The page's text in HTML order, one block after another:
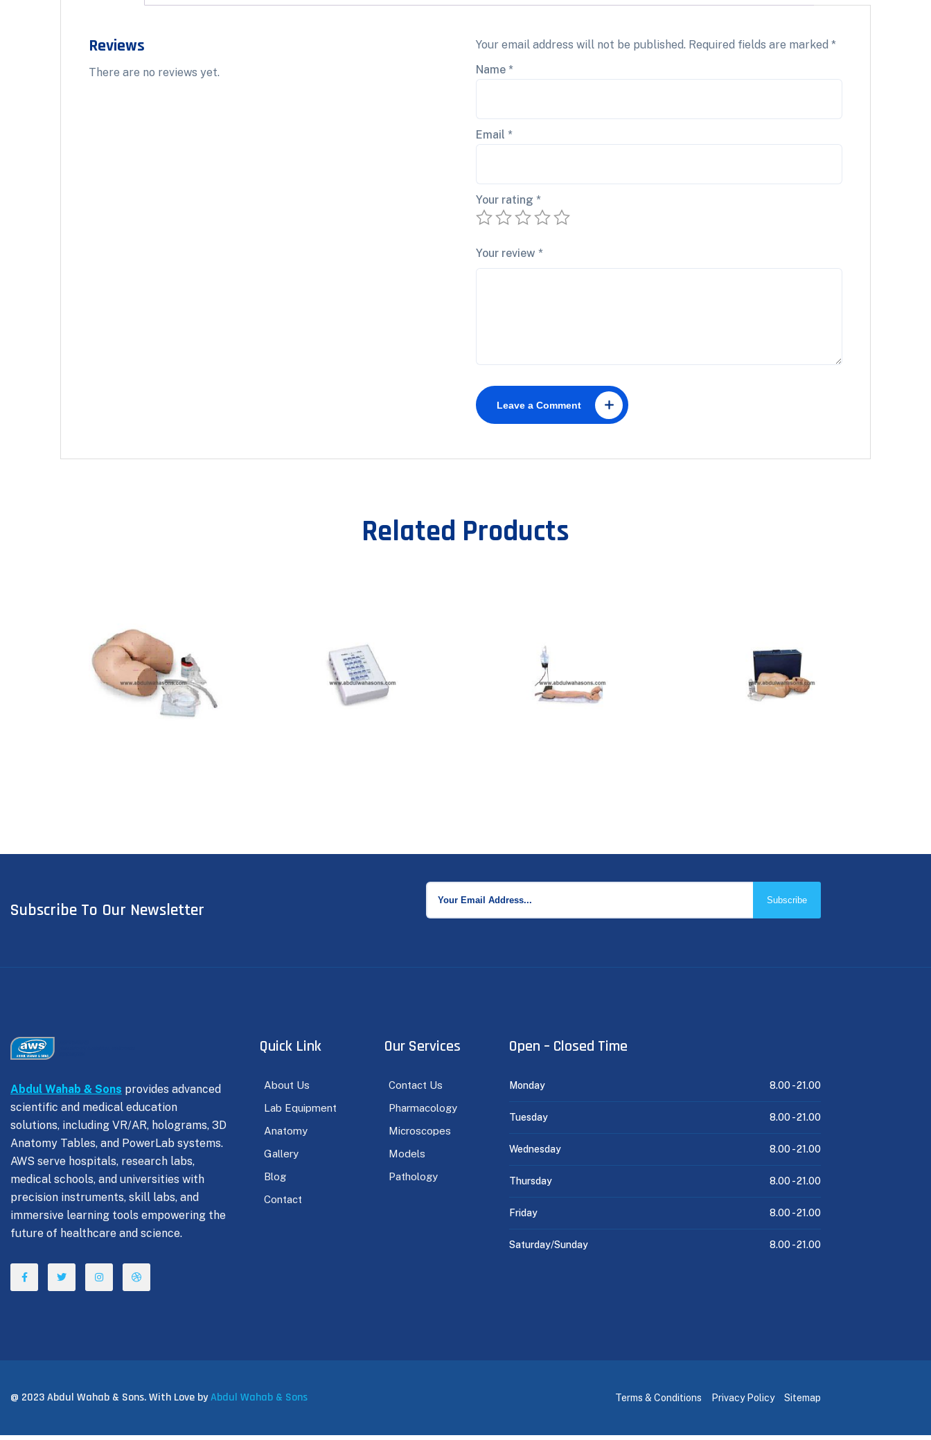
Reviews
There are no reviews yet.
Your email address will not be published. Required fields are marked *
Name *
Email *
Your rating *
Your review *
Leave a Comment
Related Products
Subscribe To Our Newsletter Subscribe
Abdul Wahab & Sons provides advanced
scientific and medical education
solutions, including VR/AR, holograms, 3D
Anatomy Tables, and PowerLab systems.
AWS serve hospitals, research labs,
medical schools, and universities with
precision instruments, skill labs, and
immersive learning tools empowering the
future of healthcare and science.
Quick Link
About Us
Lab Equipment
Anatomy
Gallery
Blog
Contact
Our Services
Contact Us
Pharmacology
Microscopes
Models
Pathology
Open – Closed Time
Monday 8.00 -21.00
Tuesday 8.00 -21.00
Wednesday 8.00 -21.00
Thursday 8.00 -21.00
Friday 8.00 -21.00
Saturday/Sunday 8.00 -21.00
@ 2023 Abdul Wahab & Sons. With Love byAbdul Wahab & Sons Terms & Conditions Privacy Policy Sitemap